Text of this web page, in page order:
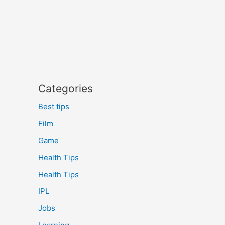
Categories
Best tips
Film
Game
Health Tips
Health Tips
IPL
Jobs